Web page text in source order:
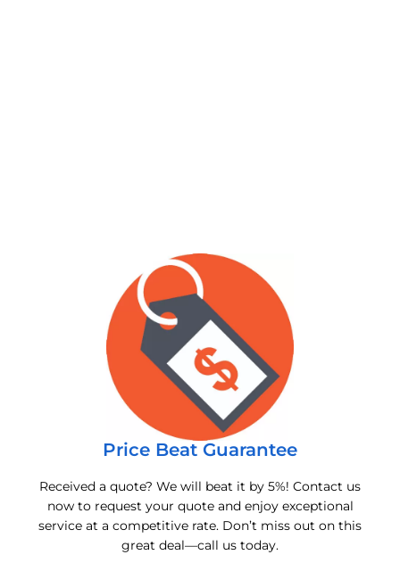
Price Beat Guarantee
Received a quote? We will beat it by 5%! Contact us
now to request your quote and enjoy exceptional
service at a competitive rate. Don’t miss out on this
great deal—call us today.